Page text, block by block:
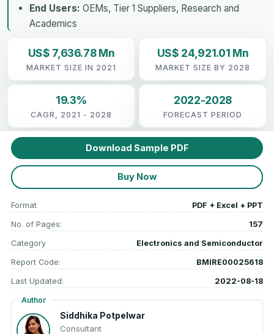
End Users: OEMs, Tier 1 Suppliers, Research and
Academics
US$ 7,636.78 Mn
MARKET SIZE IN 2021
US$ 24,921.01 Mn
MARKET SIZE BY 2028
19.3%
CAGR, 2021 - 2028
2022-2028
FORECAST PERIOD
Download Sample PDF
Buy Now
Format PDF + Excel + PPT
No. of Pages: 157
Category Electronics and Semiconductor
Report Code: BMIRE00025618
Last Updated: 2022-08-18
Author
Siddhika Potpelwar
Consultant